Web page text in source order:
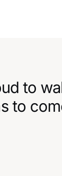
to
to